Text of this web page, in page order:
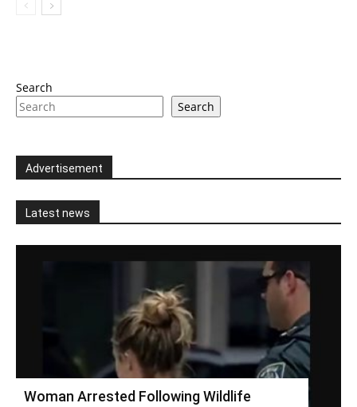
Search
Search
Advertisement
Latest news
Woman Arrested Following Wildlife